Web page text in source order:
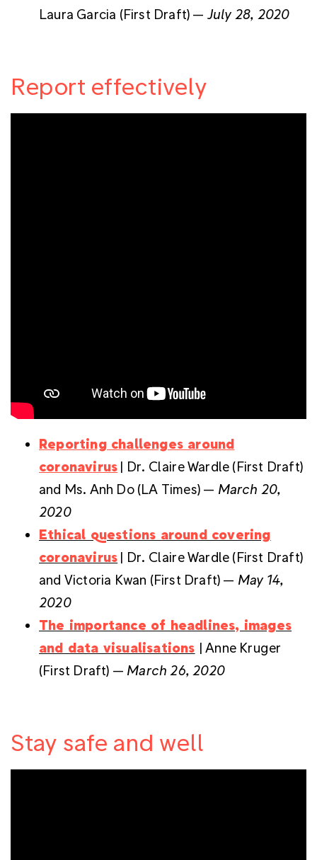
Laura Garcia (First Draft) — July 28, 2020
Report effectively
Reporting challenges around
coronavirus | Dr. Claire Wardle (First Draft)
and Ms. Anh Do (LA Times) — March 20,
2020
Ethical questions around covering
coronavirus | Dr. Claire Wardle (First Draft)
and Victoria Kwan (First Draft) — May 14,
2020
The importance of headlines, images
and data visualisations | Anne Kruger
(First Draft) — March 26, 2020
Stay safe and well